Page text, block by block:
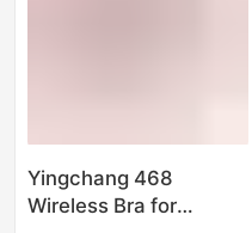
Yingchang 468
Wireless Bra for